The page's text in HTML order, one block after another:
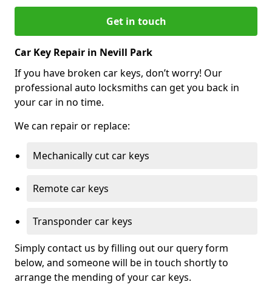
Get in touch
Car Key Repair in Nevill Park
If you have broken car keys, don’t worry! Our
professional auto locksmiths can get you back in
your car in no time.
We can repair or replace:
Mechanically cut car keys
Remote car keys
Transponder car keys
Simply contact us by filling out our query form
below, and someone will be in touch shortly to
arrange the mending of your car keys.